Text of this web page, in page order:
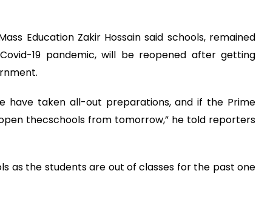
Education Zakir Hossain said schools, remained
19 pandemic, will be reopened after getting
have taken all-out preparations, and if the Prime
thecschools from tomorrow,” he told reporters
as the students are out of classes for the past one